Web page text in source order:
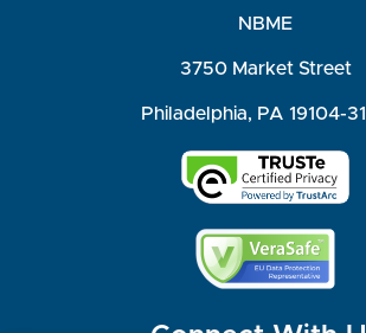
NBME
3750 Market Street
Philadelphia, PA 19104-